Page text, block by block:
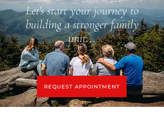
Let's start your journey to
building a stronger family
unit...
REQUEST APPOINTMENT